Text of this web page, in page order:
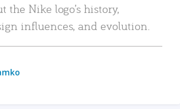
the Nike logo’s history,
influences, and evolution.